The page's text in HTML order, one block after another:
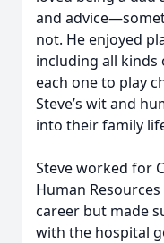
and
not. He enjoyed
including all kinds
each one to play
Steve’s wit and
into their family
Steve worked for
Human
career but made
with the hospital